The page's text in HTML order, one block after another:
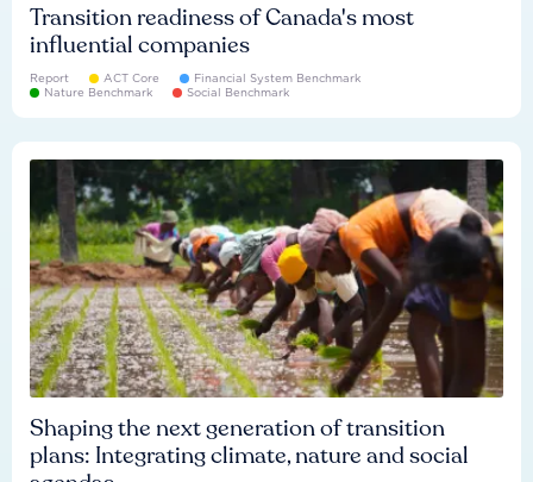
Transition readiness of Canada's most
influential companies
Report ACT Core
Financial System Benchmark
Nature Benchmark
Social Benchmark
Shaping the next generation of transition
plans: Integrating climate, nature and social